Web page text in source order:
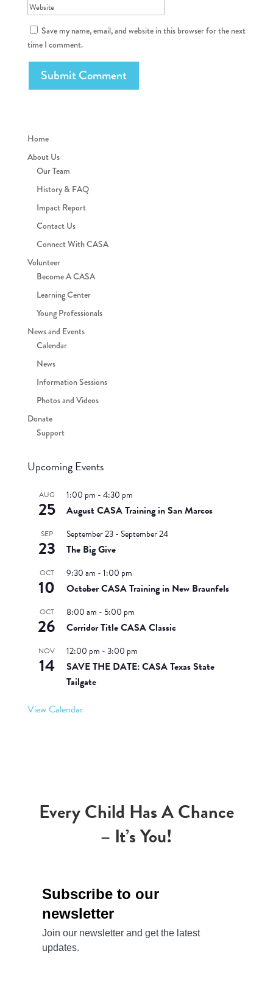
Save my name, email, and website in this browser for the next
time I comment.
Home
About Us
Our Team
History & FAQ
Impact Report
Contact Us
Connect With CASA
Volunteer
Become A CASA
Learning Center
Young Professionals
News and Events
Calendar
News
Information Sessions
Photos and Videos
Donate
Support
Upcoming Events
AUG
25
1:00 pm -4:30 pm
August CASA Training in San Marcos
SEP
23
September 23-September 24
The Big Give
OCT
10
9:30 am -1:00 pm
October CASA Training in New Braunfels
OCT
26
8:00 am - 5:00 pm
Corridor Title CASA Classic
NOV
14
12:00 pm -3:00 pm
SAVE THE DATE: CASA Texas State
Tailgate
View Calendar
Every Child Has A Chance
– It’s You!